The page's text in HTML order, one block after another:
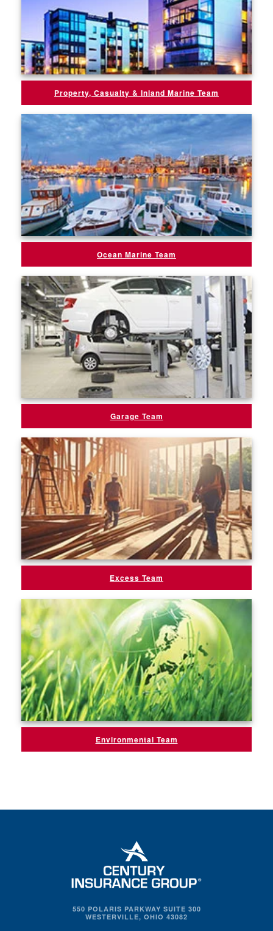
Property, Casualty & Inland Marine Team
Ocean Marine Team
Garage Team
Excess Team
Environmental Team
550 POLARIS PARKWAY SUITE 300
WESTERVILLE, OHIO 43082